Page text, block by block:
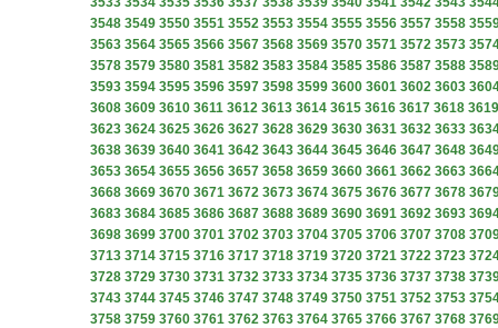
3548 3549 3550 3551 3552 3553 3554 3555 3556 3557 3558
3563 3564 3565 3566 3567 3568 3569 3570 3571 3572 3573
3578 3579 3580 3581 3582 3583 3584 3585 3586 3587 3588
3593 3594 3595 3596 3597 3598 3599 3600 3601 3602 3603
3608 3609 3610 3611 3612 3613 3614 3615 3616 3617 3618 3619
3623 3624 3625 3626 3627 3628 3629 3630 3631 3632 3633
3638 3639 3640 3641 3642 3643 3644 3645 3646 3647 3648
3653 3654 3655 3656 3657 3658 3659 3660 3661 3662 3663
3668 3669 3670 3671 3672 3673 3674 3675 3676 3677 3678
3683 3684 3685 3686 3687 3688 3689 3690 3691 3692 3693
3698 3699 3700 3701 3702 3703 3704 3705 3706 3707 3708
3713 3714 3715 3716 3717 3718 3719 3720 3721 3722 3723
3728 3729 3730 3731 3732 3733 3734 3735 3736 3737 3738
3743 3744 3745 3746 3747 3748 3749 3750 3751 3752 3753
3758 3759 3760 3761 3762 3763 3764 3765 3766 3767 3768